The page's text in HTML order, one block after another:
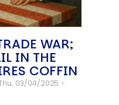
WAR;
IN THE
COFFIN
03/04/2025 -